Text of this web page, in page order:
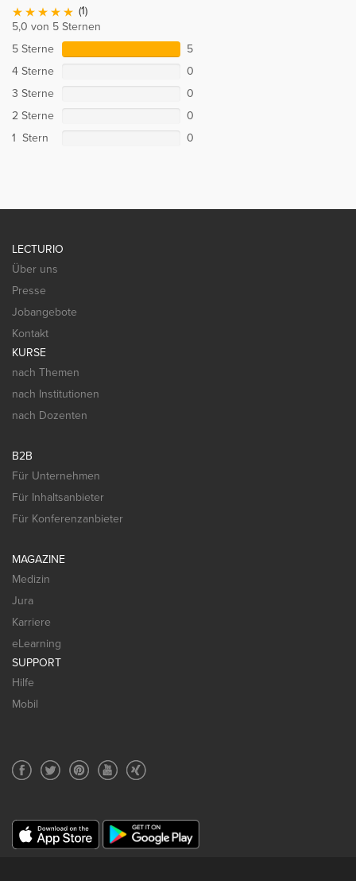
(1)
5,0 von 5 Sternen
5 Sterne
5
4 Sterne
0
3 Sterne
0
2 Sterne
0
1 Stern
0
LECTURIO
Über uns
Presse
Jobangebote
Kontakt
KURSE
nach Themen
nach Institutionen
nach Dozenten
B2B
Für Unternehmen
Für Inhaltsanbieter
Für Konferenzanbieter
MAGAZINE
Medizin
Jura
Karriere
eLearning
SUPPORT
Hilfe
Mobil